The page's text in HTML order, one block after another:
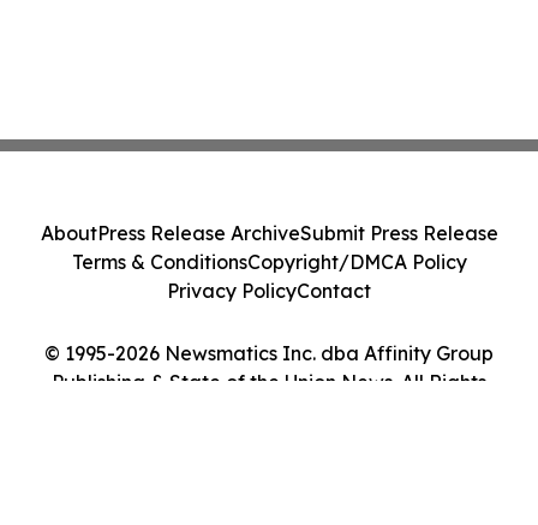
© 1995-2026 Newsmatics Inc. dba Affinity Group
Publishing & State of the Union News. All Rights
AboutPress Release ArchiveSubmit Press Release
Terms & ConditionsCopyright/DMCA Policy
Privacy PolicyContact